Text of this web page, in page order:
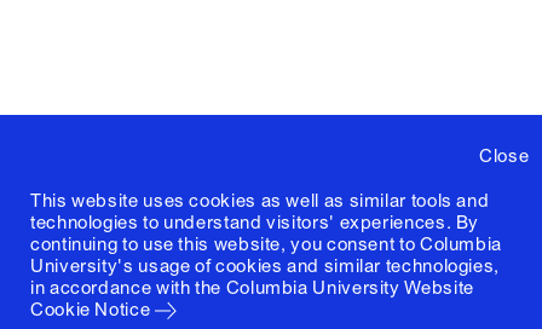
Close
This website uses cookies as well as similar tools and
technologies to understand visitors' experiences. By
continuing to use this website, you consent to Columbia
University's usage of cookies and similar technologies,
in accordance with the Columbia University Website
Cookie Notice